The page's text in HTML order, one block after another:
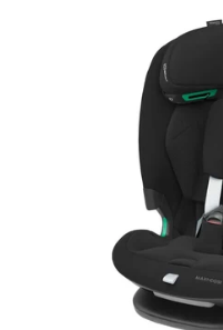
Maxi-Cosi
Car Seat